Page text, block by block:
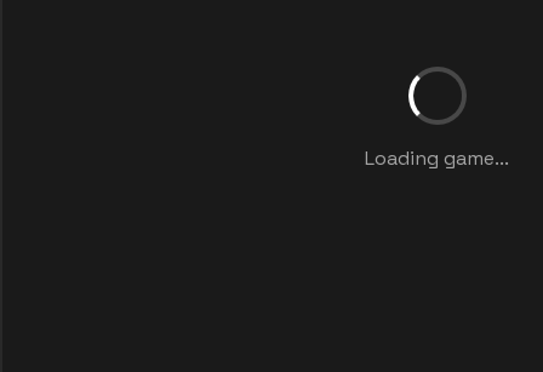
Loading game...